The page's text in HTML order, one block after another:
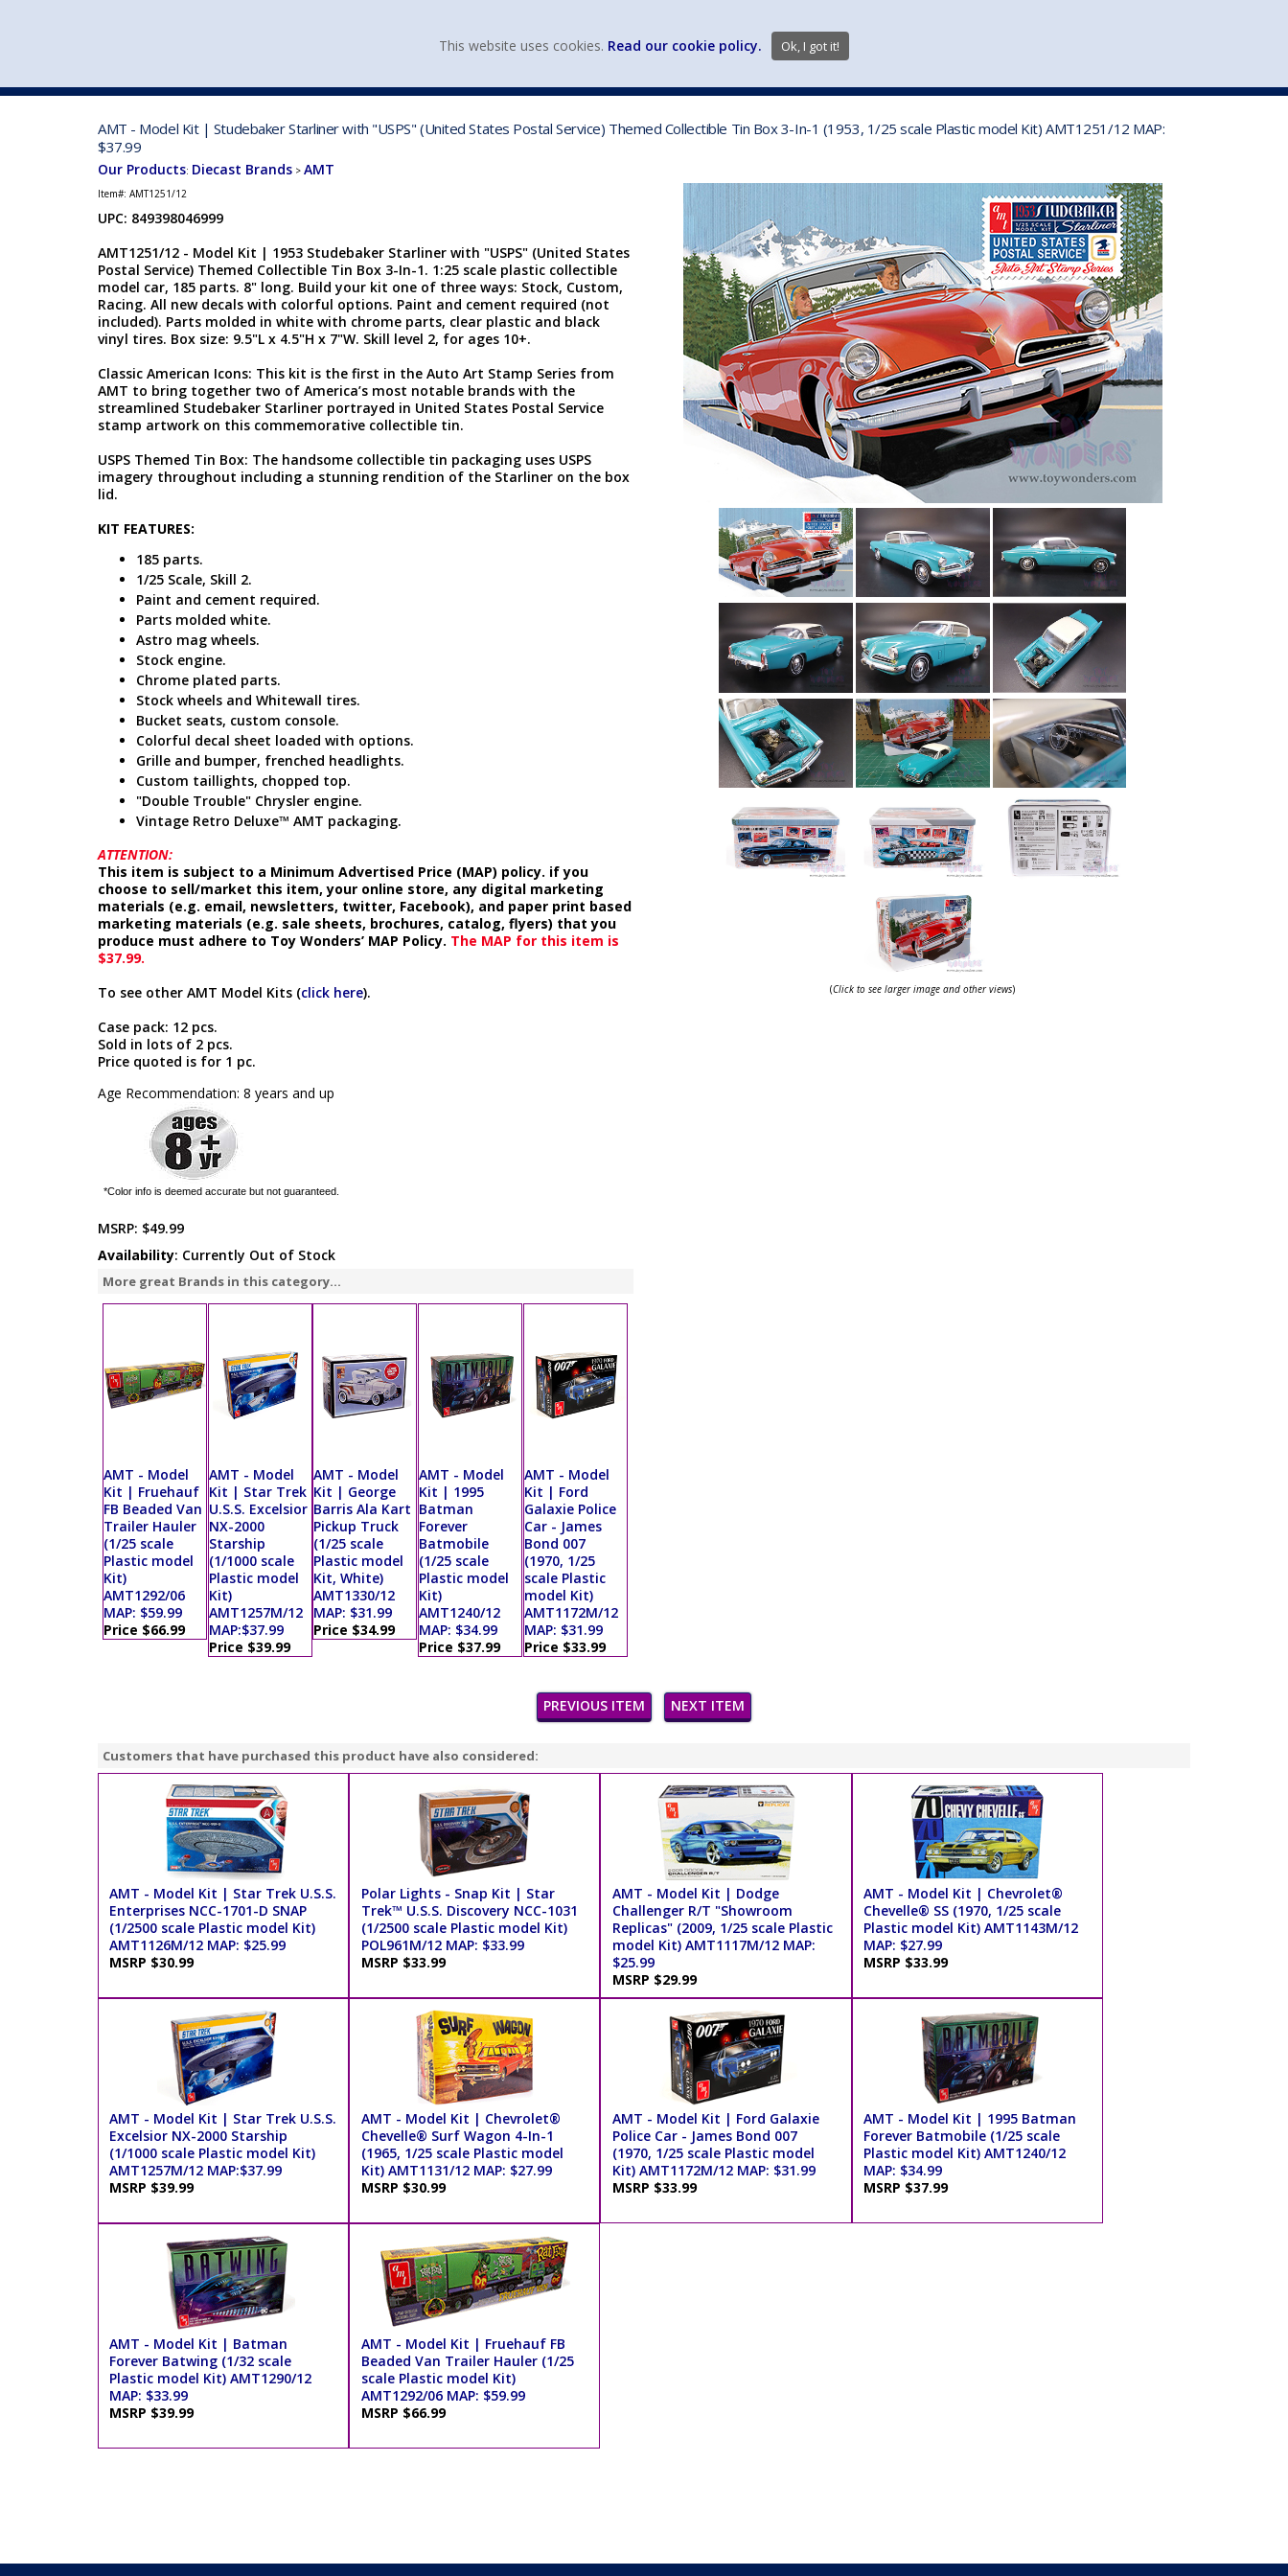
AMT - Model Kit | Studebaker Starliner with "USPS" (United States Postal Service) Themed Collectible Tin Box 3-In-1 (1953, 1/25 scale Plastic model Kit) AMT1251/12 MAP:
$37.99
Our Products: Diecast Brands > AMT
Item#: AMT1251/12
UPC: 849398046999
AMT1251/12 - Model Kit | 1953 Studebaker Starliner with "USPS" (United States
Postal Service) Themed Collectible Tin Box 3-In-1. 1:25 scale plastic collectible
model car, 185 parts. 8" long. Build your kit one of three ways: Stock, Custom,
Racing. All new decals with colorful options. Paint and cement required (not
included). Parts molded in white with chrome parts, clear plastic and black
vinyl tires. Box size: 9.5"L x 4.5"H x 7"W. Skill level 2, for ages 10+.
Classic American Icons: This kit is the first in the Auto Art Stamp Series from
AMT to bring together two of America’s most notable brands with the
streamlined Studebaker Starliner portrayed in United States Postal Service
stamp artwork on this commemorative collectible tin.
USPS Themed Tin Box: The handsome collectible tin packaging uses USPS
imagery throughout including a stunning rendition of the Starliner on the box
lid.
KIT FEATURES:
185 parts.
1/25 Scale, Skill 2.
Paint and cement required.
Parts molded white.
Astro mag wheels.
Stock engine.
Chrome plated parts.
Stock wheels and Whitewall tires.
Bucket seats, custom console.
Colorful decal sheet loaded with options.
Grille and bumper, frenched headlights.
Custom taillights, chopped top.
"Double Trouble" Chrysler engine.
Vintage Retro Deluxe™ AMT packaging.
ATTENTION:
This item is subject to a Minimum Advertised Price (MAP) policy. if you
choose to sell/market this item, your online store, any digital marketing
materials (e.g. email, newsletters, twitter, Facebook), and paper print based
marketing materials (e.g. sale sheets, brochures, catalog, flyers) that you
produce must adhere to Toy Wonders’ MAP Policy. The MAP for this item is
$37.99.
To see other AMT Model Kits (click here).
Case pack: 12 pcs.
Sold in lots of 2 pcs.
Price quoted is for 1 pc.
Age Recommendation: 8 years and up
*Color info is deemed accurate but not guaranteed.
MSRP: $49.99
Availability: Currently Out of Stock
More great Brands in this category...
AMT - Model
Kit | Fruehauf
FB Beaded Van
Trailer Hauler
(1/25 scale
Plastic model
Kit)
AMT1292/06
MAP: $59.99
Price $66.99
AMT - Model
Kit | Star Trek
U.S.S. Excelsior
NX-2000
Starship
(1/1000 scale
Plastic model
Kit)
AMT1257M/12
MAP:$37.99
Price $39.99
AMT - Model
Kit | George
Barris Ala Kart
Pickup Truck
(1/25 scale
Plastic model
Kit, White)
AMT1330/12
MAP: $31.99
Price $34.99
AMT - Model
Kit | 1995
Batman
Forever
Batmobile
(1/25 scale
Plastic model
Kit)
AMT1240/12
MAP: $34.99
Price $37.99
AMT - Model
Kit | Ford
Galaxie Police
Car - James
Bond 007
(1970, 1/25
scale Plastic
model Kit)
AMT1172M/12
MAP: $31.99
Price $33.99
(Click to see larger image and other views)
PREVIOUS ITEM NEXT ITEM
Customers that have purchased this product have also considered:
AMT - Model Kit | Star Trek U.S.S.
Enterprises NCC-1701-D SNAP
(1/2500 scale Plastic model Kit)
AMT1126M/12 MAP: $25.99
MSRP $30.99
Polar Lights - Snap Kit | Star
Trek™ U.S.S. Discovery NCC-1031
(1/2500 scale Plastic model Kit)
POL961M/12 MAP: $33.99
MSRP $33.99
AMT - Model Kit | Dodge
Challenger R/T "Showroom
Replicas" (2009, 1/25 scale Plastic
model Kit) AMT1117M/12 MAP:
$25.99
MSRP $29.99
AMT - Model Kit | Chevrolet®
Chevelle® SS (1970, 1/25 scale
Plastic model Kit) AMT1143M/12
MAP: $27.99
MSRP $33.99
AMT - Model Kit | Star Trek U.S.S.
Excelsior NX-2000 Starship
(1/1000 scale Plastic model Kit)
AMT1257M/12 MAP:$37.99
MSRP $39.99
AMT - Model Kit | Chevrolet®
Chevelle® Surf Wagon 4-In-1
(1965, 1/25 scale Plastic model
Kit) AMT1131/12 MAP: $27.99
MSRP $30.99
AMT - Model Kit | Ford Galaxie
Police Car - James Bond 007
(1970, 1/25 scale Plastic model
Kit) AMT1172M/12 MAP: $31.99
MSRP $33.99
AMT - Model Kit | 1995 Batman
Forever Batmobile (1/25 scale
Plastic model Kit) AMT1240/12
MAP: $34.99
MSRP $37.99
AMT - Model Kit | Batman
Forever Batwing (1/32 scale
Plastic model Kit) AMT1290/12
MAP: $33.99
MSRP $39.99
AMT - Model Kit | Fruehauf FB
Beaded Van Trailer Hauler (1/25
scale Plastic model Kit)
AMT1292/06 MAP: $59.99
MSRP $66.99
This website uses cookies. Read our cookie policy. Ok, I got it!